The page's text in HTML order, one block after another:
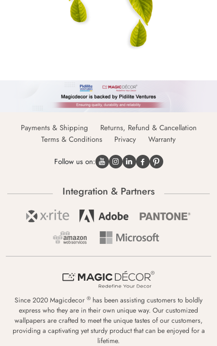
Payments & Shipping
Returns, Refund & Cancellation
Terms & Conditions
Privacy Warranty
Follow us on:
Integration & Partners
Since 2020 Magicdecor ® has been assisting customers to boldly
express who they are in their own unique way. Our customized
wallpapers are crafted to meet the unique tastes of our customers,
providing a captivating yet sturdy product that can be enjoyed for a
lifetime.